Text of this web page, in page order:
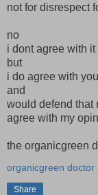
not for disrespect
no
i dont agree with it
but
i do agree with
and
would defend that
agree with my
the organicgreen
organicgreen doctor
Share